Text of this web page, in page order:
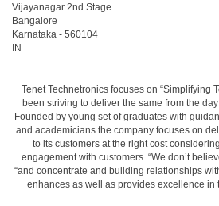
Vijayanagar 2nd Stage.
Bangalore
Karnataka - 560104
IN
Tenet Technetronics focuses on “Simplifying
been striving to deliver the same from the
Founded by young set of graduates with
and academicians the company focuses on
to its customers at the right cost
engagement with customers. “We don’t
“and concentrate and building relationships
enhances as well as provides excellence in